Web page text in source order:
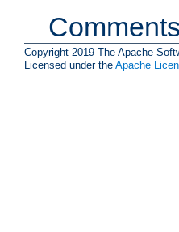
Copyright 2019 The Apache
Licensed under the Apache